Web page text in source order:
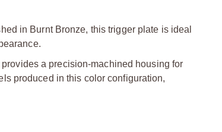
in Burnt Bronze, this trigger plate is ideal
a precision-machined housing for
produced in this color configuration,